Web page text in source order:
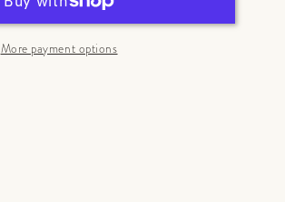
More payment options